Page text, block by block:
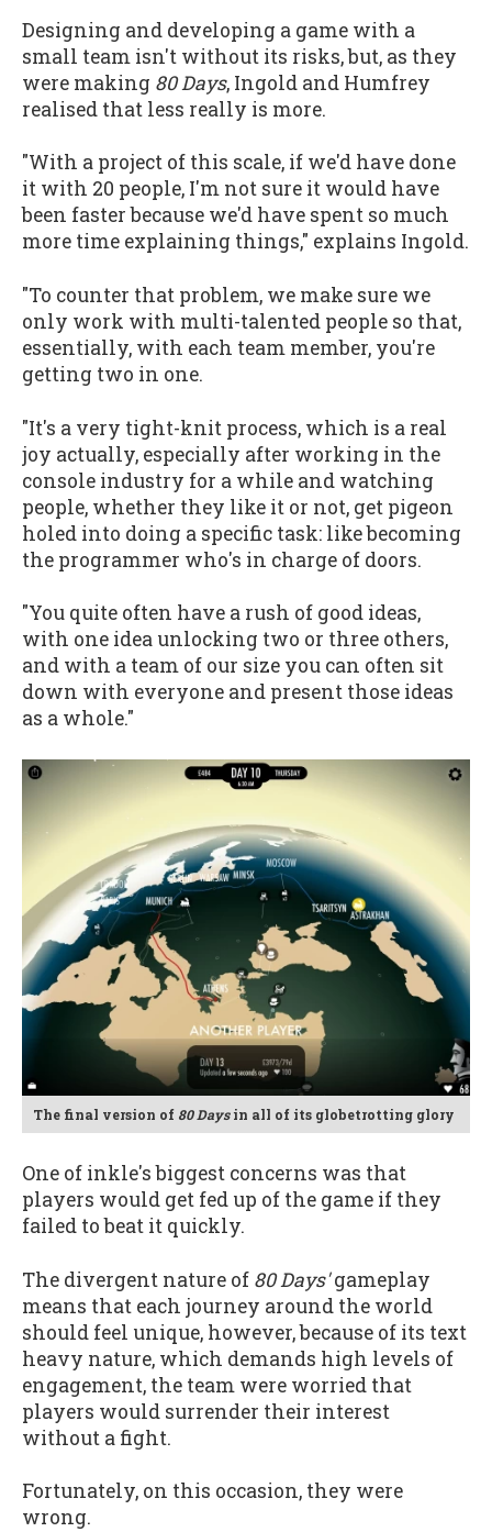
Designing and developing a game with a
small team isn't without its risks, but, as they
were making 80 Days, Ingold and Humfrey
realised that less really is more.
"With a project of this scale, if we'd have done
it with 20 people, I'm not sure it would have
been faster because we'd have spent so much
more time explaining things," explains Ingold.
"To counter that problem, we make sure we
only work with multi-talented people so that,
essentially, with each team member, you're
getting two in one.
"It's a very tight-knit process, which is a real
joy actually, especially after working in the
console industry for a while and watching
people, whether they like it or not, get pigeon
holed into doing a specific task: like becoming
the programmer who's in charge of doors.
"You quite often have a rush of good ideas,
with one idea unlocking two or three others,
and with a team of our size you can often sit
down with everyone and present those ideas
as a whole."
The final version of 80 Daysin all of its globetrotting glory
One of inkle's biggest concerns was that
players would get fed up of the game if they
failed to beat it quickly.
The divergent nature of 80 Days'gameplay
means that each journey around the world
should feel unique, however, because of its text
heavy nature, which demands high levels of
engagement, the team were worried that
players would surrender their interest
without a fight.
Fortunately, on this occasion, they were
wrong.